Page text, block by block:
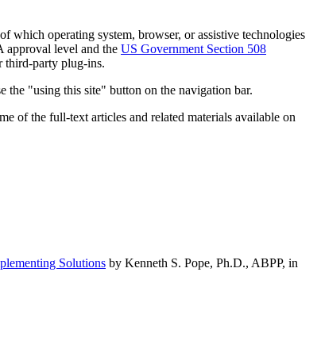
which operating system, browser, or assistive technologies
level and the US Government Section 508
third-party plug-ins.
the "using this site" button on the navigation bar.
of the full-text articles and related materials available on
Solutions by Kenneth S. Pope, Ph.D., ABPP, in